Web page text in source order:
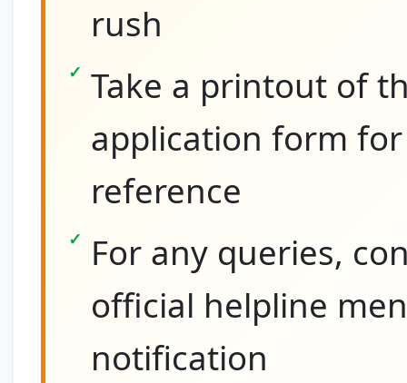
rush
Take a printout of
application form
reference
For any queries,
official helpline
notification